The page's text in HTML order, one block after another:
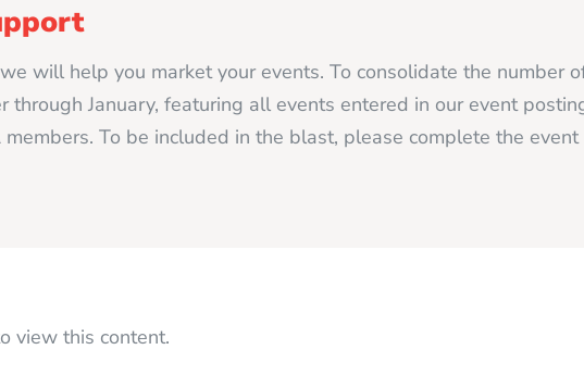
will help you market your events. To consolidate the
through January, featuring all events entered in our event
members. To be included in the blast, please complete the
view this content.